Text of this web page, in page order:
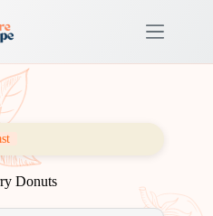
Donuts